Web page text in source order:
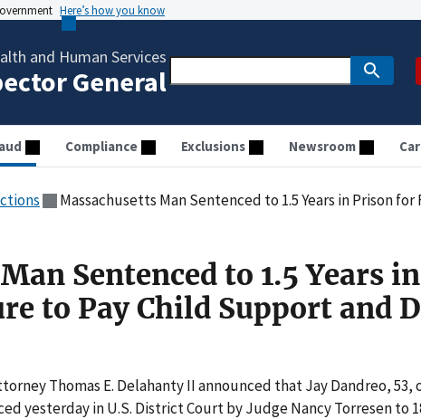
Here’s how you know
and Human Services
General
Compliance Exclusions Newsroom
Massachusetts Man Sentenced to 1.5 Years in Prison for
Sentenced to 1.5 Years in
to Pay Child Support and
Thomas E. Delahanty II announced that Jay Dandreo, 53,
yesterday in U.S. District Court by Judge Nancy Torresen to